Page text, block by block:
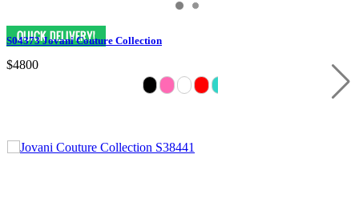
S04373 Jovani Couture Collection
$4800